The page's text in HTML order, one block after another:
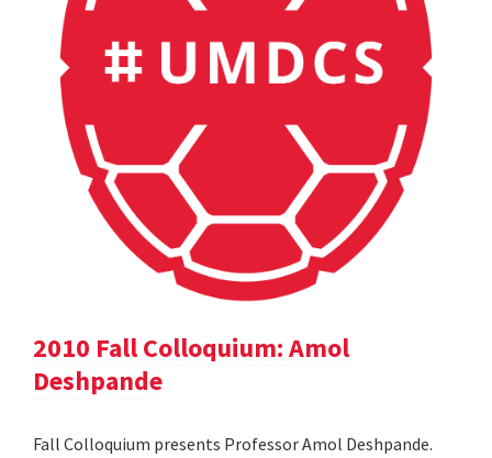
2010 Fall Colloquium: Amol
Deshpande
Fall Colloquium presents Professor Amol Deshpande.